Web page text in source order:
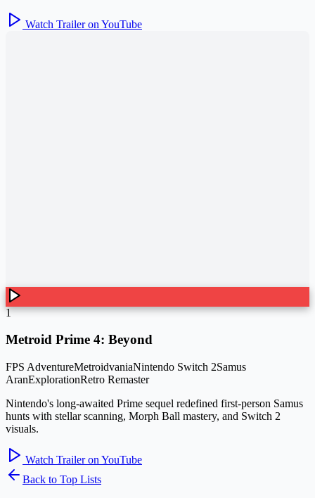
Watch Trailer on YouTube
1
Metroid Prime 4: Beyond
FPS AdventureMetroidvaniaNintendo Switch 2Samus
AranExplorationRetro Remaster
Nintendo's long-awaited Prime sequel redefined first-person Samus
hunts with stellar scanning, Morph Ball mastery, and Switch 2
visuals.
Watch Trailer on YouTube
Back to Top Lists